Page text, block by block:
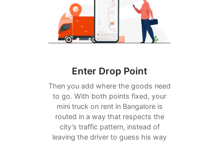
Enter Drop Point
Then you add where the goods need
to go. With both points fixed, your
mini truck on rent in Bangalore is
routed in a way that respects the
city’s traffic pattern, instead of
leaving the driver to guess his way